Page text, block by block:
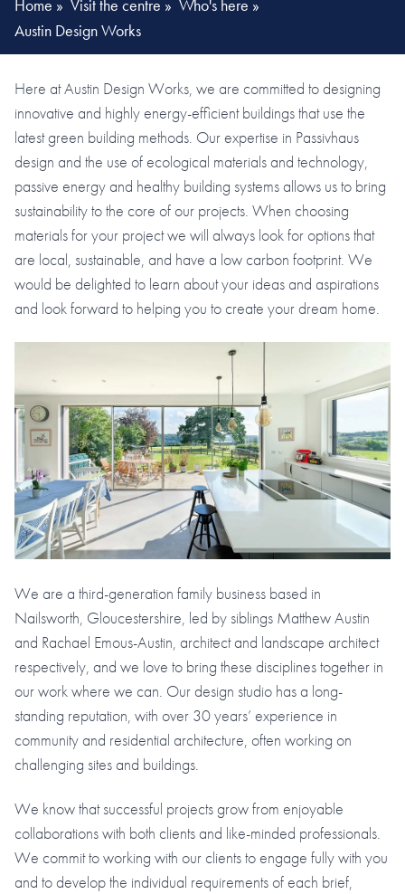
Home » Visit the centre » Who's here »
Austin Design Works
Here at Austin Design Works, we are committed to designing
innovative and highly energy-efficient buildings that use the
latest green building methods. Our expertise in Passivhaus
design and the use of ecological materials and technology,
passive energy and healthy building systems allows us to bring
sustainability to the core of our projects. When choosing
materials for your project we will always look for options that
are local, sustainable, and have a low carbon footprint. We
would be delighted to learn about your ideas and aspirations
and look forward to helping you to create your dream home.
We are a third-generation family business based in
Nailsworth, Gloucestershire, led by siblings Matthew Austin
and Rachael Emous-Austin, architect and landscape architect
respectively, and we love to bring these disciplines together in
our work where we can. Our design studio has a long-
standing reputation, with over 30 years’ experience in
community and residential architecture, often working on
challenging sites and buildings.
We know that successful projects grow from enjoyable
collaborations with both clients and like-minded professionals.
We commit to working with our clients to engage fully with you
and to develop the individual requirements of each brief,